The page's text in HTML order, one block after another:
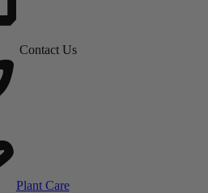
Contact Us
Plant Care